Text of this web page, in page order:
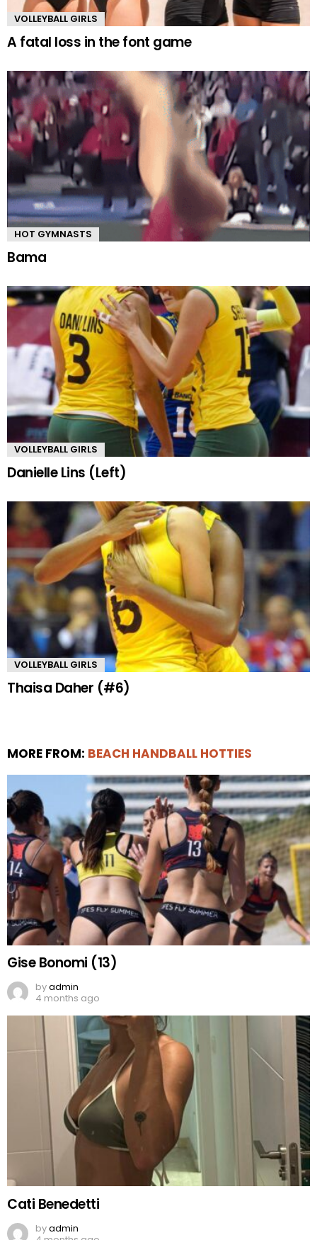
VOLLEYBALL GIRLS
A fatal loss in the font game
HOT GYMNASTS
Bama
VOLLEYBALL GIRLS
Danielle Lins (Left)
VOLLEYBALL GIRLS
Thaisa Daher (#6)
MORE FROM: BEACH HANDBALL HOTTIES
Gise Bonomi (13)
byadmin
4 months ago
Cati Benedetti
byadmin